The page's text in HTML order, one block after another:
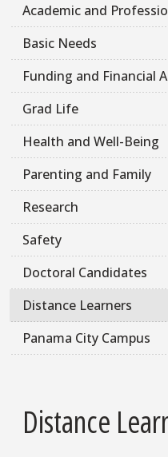
Academic and
Basic Needs
Funding and Financial
Grad Life
Health and Well-Being
Parenting and Family
Research
Safety
Doctoral Candidates
Distance Learners
Panama City Campus
Distance